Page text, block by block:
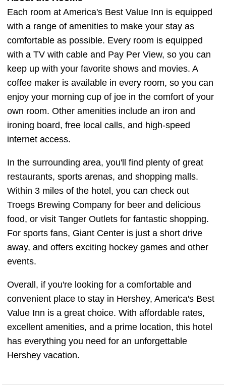
Each room at America's Best Value Inn is equipped
with a range of amenities to make your stay as
comfortable as possible. Every room is equipped
with a TV with cable and Pay Per View, so you can
keep up with your favorite shows and movies. A
coffee maker is available in every room, so you can
enjoy your morning cup of joe in the comfort of your
own room. Other amenities include an iron and
ironing board, free local calls, and high-speed
internet access.
In the surrounding area, you'll find plenty of great
restaurants, sports arenas, and shopping malls.
Within 3 miles of the hotel, you can check out
Troegs Brewing Company for beer and delicious
food, or visit Tanger Outlets for fantastic shopping.
For sports fans, Giant Center is just a short drive
away, and offers exciting hockey games and other
events.
Overall, if you're looking for a comfortable and
convenient place to stay in Hershey, America's Best
Value Inn is a great choice. With affordable rates,
excellent amenities, and a prime location, this hotel
has everything you need for an unforgettable
Hershey vacation.